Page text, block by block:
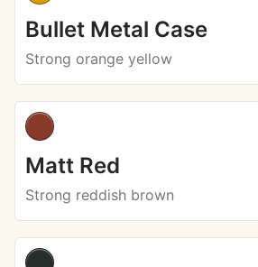
Bullet Metal Case
Strong orange yellow
Matt Red
Strong reddish brown